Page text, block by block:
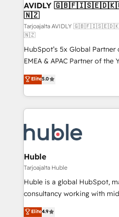
AVIDLY
🇳🇿
Tarjoajalta AVIDLY
🇳🇿
HubSpot’s 5x Global
EMEA & APAC Partner of the
experienced and fully
Partner. 🚀 With 2,750+ HubSpot projects delivered
and 370+ specialists across
we de-risk complex CRM
multi-region migrations to
we turn complexity into
scale. 🏆 HubSpot’s CEO called us “the partner of the
future.” Others agree it is
measurable impact.
Elite5.0
Huble
Tarjoajalta Huble
Huble is a global HubSpot,
consultancy working with
businesses. We go beyond implementation, shaping
Elite4.9